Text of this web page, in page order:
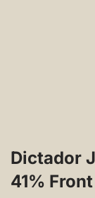
Dictador
41% Front